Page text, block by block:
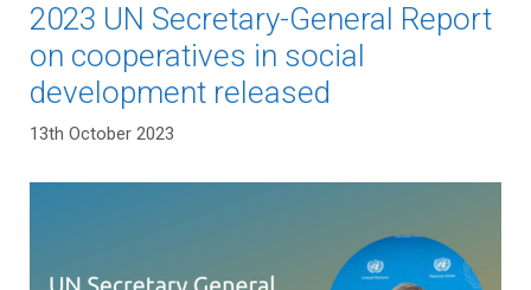
2023 UN Secretary-General Report
on cooperatives in social
development released
13th October 2023